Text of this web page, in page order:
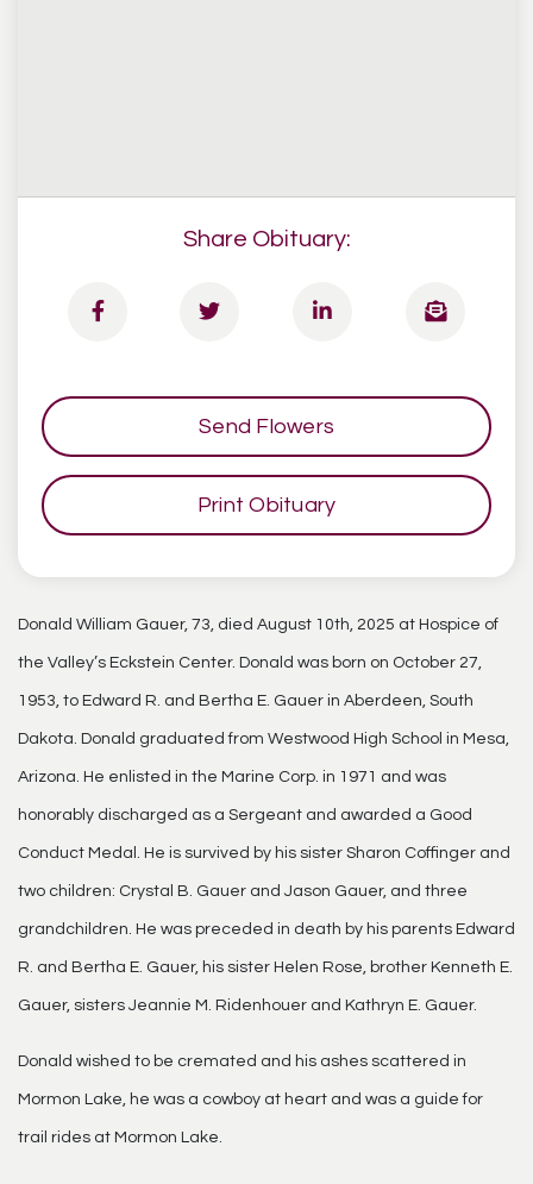
Share Obituary:
Send Flowers
Print Obituary
Donald William Gauer, 73, died August 10th, 2025 at Hospice of
the Valley’s Eckstein Center. Donald was born on October 27,
1953, to Edward R. and Bertha E. Gauer in Aberdeen, South
Dakota. Donald graduated from Westwood High School in Mesa,
Arizona. He enlisted in the Marine Corp. in 1971 and was
honorably discharged as a Sergeant and awarded a Good
Conduct Medal. He is survived by his sister Sharon Coffinger and
two children: Crystal B. Gauer and Jason Gauer, and three
grandchildren. He was preceded in death by his parents Edward
R. and Bertha E. Gauer, his sister Helen Rose, brother Kenneth E.
Gauer, sisters Jeannie M. Ridenhouer and Kathryn E. Gauer.
Donald wished to be cremated and his ashes scattered in
Mormon Lake, he was a cowboy at heart and was a guide for
trail rides at Mormon Lake.